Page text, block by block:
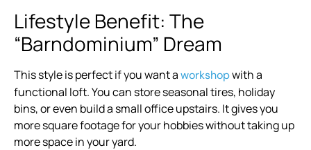
Lifestyle Benefit: The
“Barndominium” Dream
This style is perfect if you want aworkshopwith a
functional loft. You can store seasonal tires, holiday
bins, or even build a small office upstairs. It gives you
more square footage for your hobbies without taking up
more space in your yard.